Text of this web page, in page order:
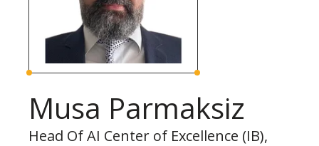
Musa Parmaksiz
Head Of AI Center of Excellence (IB),